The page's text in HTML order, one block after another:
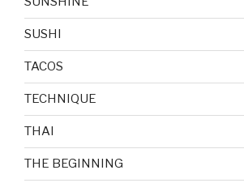
SUSHI
TACOS
TECHNIQUE
THAI
THE BEGINNING